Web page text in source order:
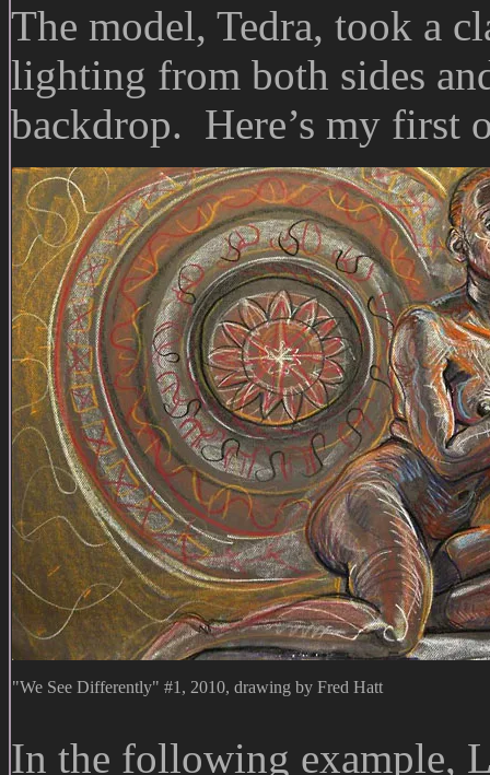
The model, Tedra, took a
lighting from both sides
backdrop. Here’s my first
"We See Differently" #1, 2010, drawing by Fred Hatt
In the following example,